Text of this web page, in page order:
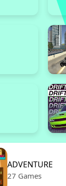
ADVENTURE
27 Games